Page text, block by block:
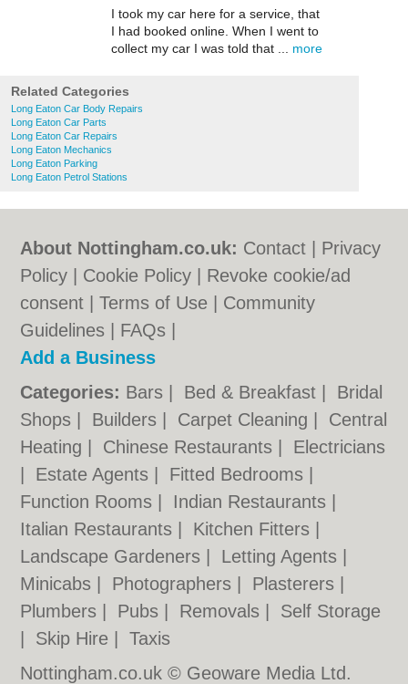
I took my car here for a service, that
I had booked online. When I went to
collect my car I was told that ... more
Related Categories
Long Eaton Car Body Repairs
Long Eaton Car Parts
Long Eaton Car Repairs
Long Eaton Mechanics
Long Eaton Parking
Long Eaton Petrol Stations
About Nottingham.co.uk: Contact
Privacy
Policy
Cookie Policy
Revoke cookie/ad
consent |Terms of Use
Community
Guidelines
FAQs
Add a Business
Categories: Bars Bed & Breakfast
Bridal
Shops
Builders Carpet Cleaning
Central
Heating
Chinese Restaurants
Electricians
Estate Agents Fitted Bedrooms
Function Rooms
Indian Restaurants
Italian Restaurants
Kitchen Fitters
Landscape Gardeners
Letting Agents
Minicabs
Photographers Plasterers
Plumbers
Pubs Removals
Self Storage
Skip Hire |Taxis
Nottingham.co.uk © Geoware Media Ltd.